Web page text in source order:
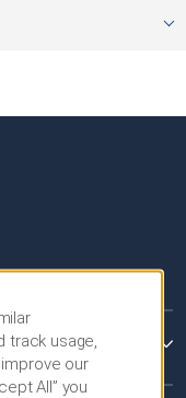
usage,
our
All” you